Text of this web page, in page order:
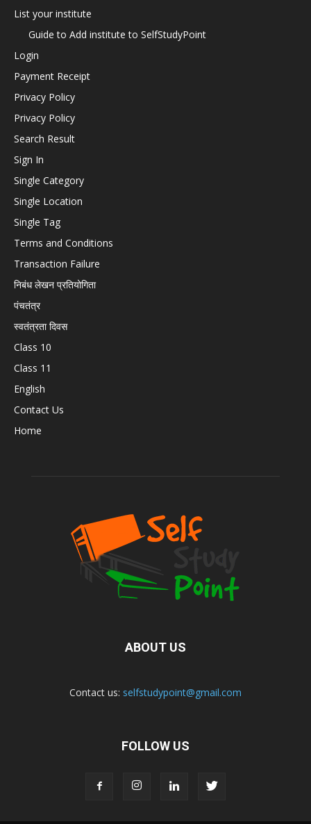
List your institute
Guide to Add institute to SelfStudyPoint
Login
Payment Receipt
Privacy Policy
Privacy Policy
Search Result
Sign In
Single Category
Single Location
Single Tag
Terms and Conditions
Transaction Failure
निबंध लेखन प्रतियोगिता
पंचतंत्र
स्वतंत्रता दिवस
Class 10
Class 11
English
Contact Us
Home
ABOUT US
Contact us: selfstudypoint@gmail.com
FOLLOW US